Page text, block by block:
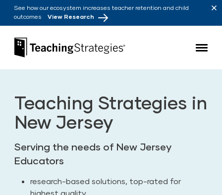
Skip to main navigation
Skip to content
See how our ecosystem increases teacher retention and child
outcomes View Research
Teaching Strategies
Teaching Strategies in
New Jersey
Serving the needs of New Jersey
Educators
research-based solutions, top-rated for
highest quality